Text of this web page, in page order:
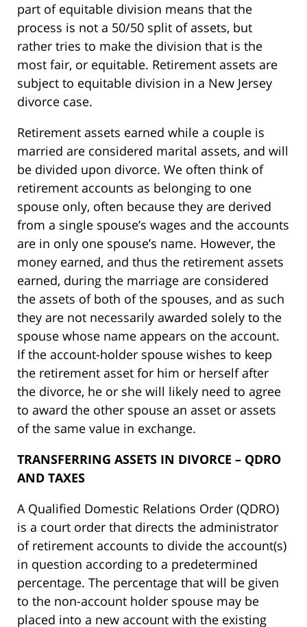
part of equitable division means that the
process is not a 50/50 split of assets, but
rather tries to make the division that is the
most fair, or equitable. Retirement assets are
subject to equitable division in a New Jersey
divorce case.
Retirement assets earned while a couple is
married are considered marital assets, and will
be divided upon divorce. We often think of
retirement accounts as belonging to one
spouse only, often because they are derived
from a single spouse’s wages and the accounts
are in only one spouse’s name. However, the
money earned, and thus the retirement assets
earned, during the marriage are considered
the assets of both of the spouses, and as such
they are not necessarily awarded solely to the
spouse whose name appears on the account.
If the account-holder spouse wishes to keep
the retirement asset for him or herself after
the divorce, he or she will likely need to agree
to award the other spouse an asset or assets
of the same value in exchange.
TRANSFERRING ASSETS IN DIVORCE – QDRO
AND TAXES
A Qualified Domestic Relations Order (QDRO)
is a court order that directs the administrator
of retirement accounts to divide the account(s)
in question according to a predetermined
percentage. The percentage that will be given
to the non-account holder spouse may be
placed into a new account with the existing